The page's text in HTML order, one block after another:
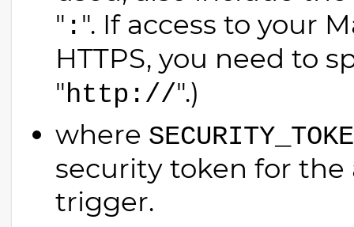
" : ". If access to your
HTTPS, you need to
"http://".)
where
security token for
trigger.